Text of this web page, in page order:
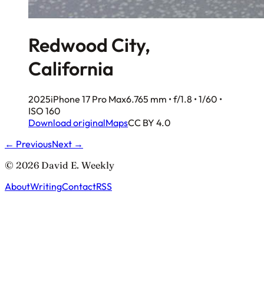
Redwood City,
California
2025iPhone 17 Pro Max6.765 mm • f/1.8 • 1/60 •
ISO 160
Download originalMapsCC BY 4.0
← PreviousNext →
© 2026 David E. Weekly
AboutWritingContactRSS